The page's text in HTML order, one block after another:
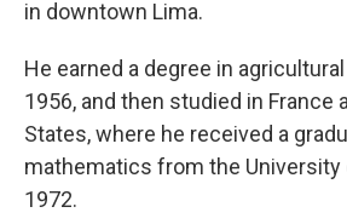
in downtown Lima.
He earned a degree in
1956, and then studied in France
States, where he received a
mathematics from the
1972.